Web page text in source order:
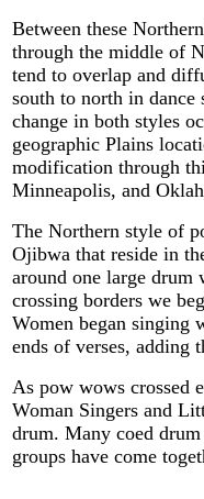
Between these
through the middle of
tend to overlap and
south to north in
change in both styles
geographic Plains
modification through
Minneapolis, and
The Northern style of
Ojibwa that reside in
around one large drum
crossing borders we
Women began singing
ends of verses, adding
As pow wows crossed
Woman Singers and
drum. Many coed drum
groups have come